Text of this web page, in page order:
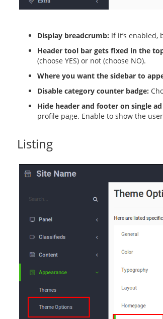
Display breadcrumb: If it’s
Header tool bar gets fixed in the
(choose YES) or not (choose NO).
Where you want the sidebar to
Disable category counter badge:
Hide header and footer on single
profile page. Enable to show the
Listing